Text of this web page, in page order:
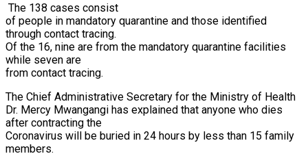
The 138 cases consist
of people in mandatory quarantine and those identified
through contact tracing.
Of the 16, nine are from the mandatory quarantine facilities
while seven are
from contact tracing.
The Chief Administrative Secretary for the Ministry of Health
Dr. Mercy Mwangangi has explained that anyone who dies
after contracting the
Coronavirus will be buried in 24 hours by less than 15 family
members.